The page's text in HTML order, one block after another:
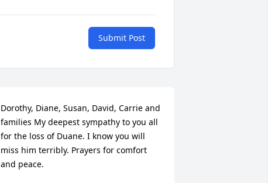
Submit Post
Dorothy, Diane, Susan, David, Carrie and
families My deepest sympathy to you all
for the loss of Duane. I know you will
miss him terribly. Prayers for comfort
and peace.